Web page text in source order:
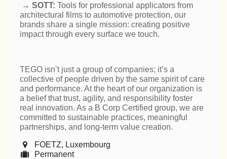
→ SOTT: Tools for professional applicators from
architectural films to automotive protection, our
brands share a single mission: creating positive
impact through every surface we touch.
TEGO isn’t just a group of companies; it’s a
collective of people driven by the same spirit of care
and performance. At the heart of our organization is
a belief that trust, agility, and responsibility foster
real innovation. As a B Corp Certified group, we are
committed to sustainable practices, meaningful
partnerships, and long-term value creation.
FOETZ, Luxembourg
Permanent